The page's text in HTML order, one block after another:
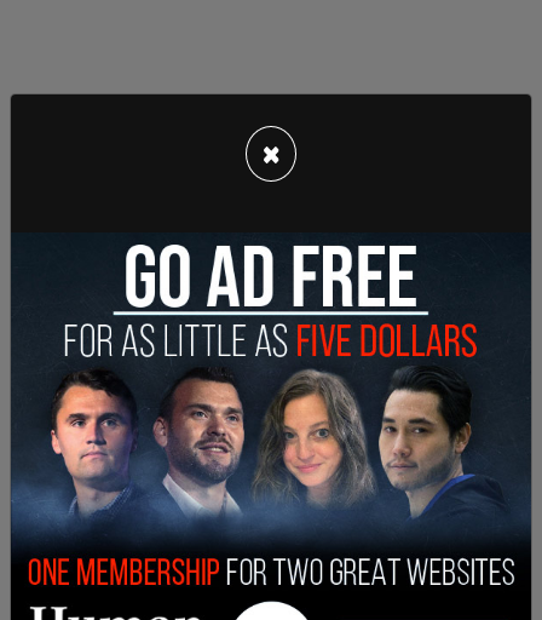
Hundreds of thousands of dollars has already
been spent on gender reassignment surgeries,
hormone replacement therapies and other
“gender-affirming healthcare” for transgender
inmates.
×